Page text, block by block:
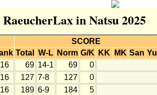
in Natsu 2025
SCORE
Total W-L Norm G/K KK MK San Yu
69 14-1 69 0
127 7-8 127 0
189 6-9 184 5